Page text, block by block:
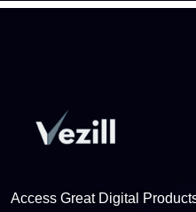
Access Great Digital